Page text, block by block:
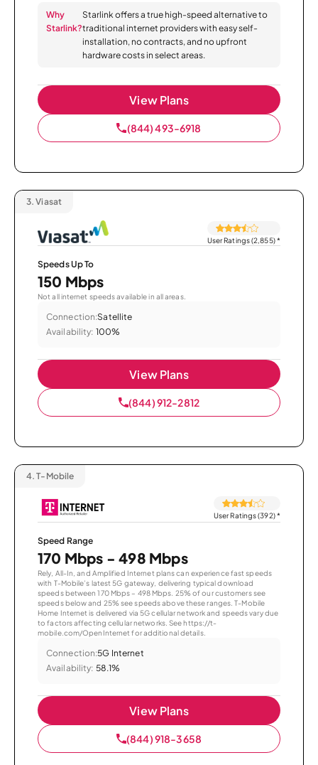
Why
Starlink?
Starlink offers a true high-speed alternative to
traditional internet providers with easy self-
installation, no contracts, and no upfront
hardware costs in select areas.
View Plans
(844) 493-6918
3. Viasat
User Ratings (2,855)*
Speeds Up To
150 Mbps
Not all internet speeds available in all areas.
Connection:Satellite
Availability: 100%
View Plans
(844) 912-2812
4. T-Mobile
User Ratings (392)*
Speed Range
170 Mbps - 498 Mbps
Rely, All-In, and Amplified Internet plans can experience fast speeds
with T-Mobile’s latest 5G gateway, delivering typical download
speeds between 170 Mbps – 498 Mbps. 25% of our customers see
speeds below and 25% see speeds above these ranges. T-Mobile
Home Internet is delivered via 5G cellular network and speeds vary due
to factors affecting cellular networks. See https://t-
mobile.com/OpenInternet for additional details.
Connection:5G Internet
Availability: 58.1%
View Plans
(844) 918-3658